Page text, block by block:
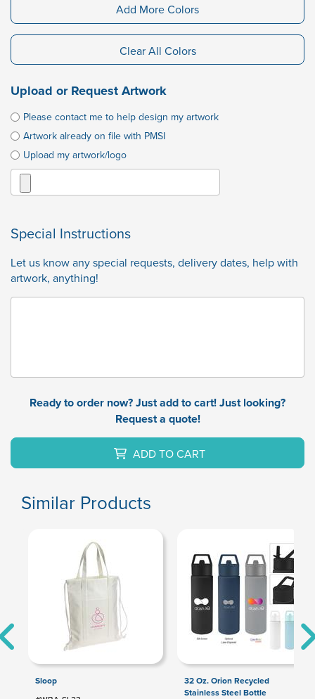
Add More Colors
Clear All Colors
Upload or Request Artwork
Please contact me to help design my artwork
Artwork already on file with PMSI
Upload my artwork/logo
Special Instructions
Let us know any special requests, delivery dates, help with
artwork, anything!
Ready to order now? Just add to cart! Just looking?
Request a quote!
ADD TO CART
Similar Products
Sloop
32 Oz. Orion Recycled
Stainless Steel Bottle